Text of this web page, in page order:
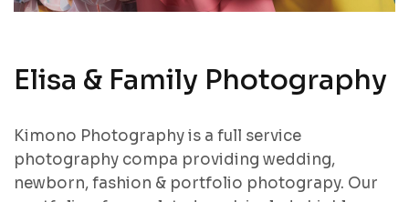
Elisa & Family Photography
Kimono Photography is a full service
photography compa providing wedding,
newborn, fashion & portfolio photograpy. Our